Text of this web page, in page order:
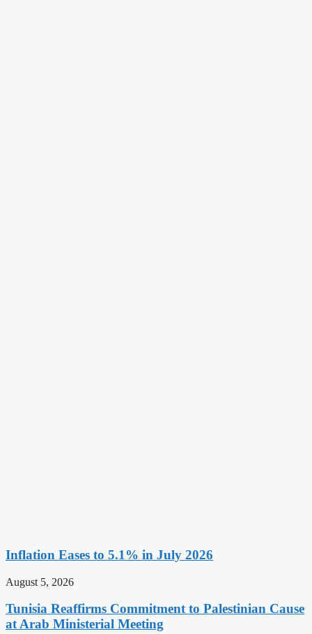
Inflation Eases to 5.1% in July 2026
August 5, 2026
Tunisia Reaffirms Commitment to Palestinian Cause
at Arab Ministerial Meeting